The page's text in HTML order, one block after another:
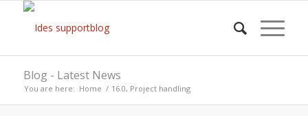
Blog - Latest News
You are here: Home / 16.0, Project handling